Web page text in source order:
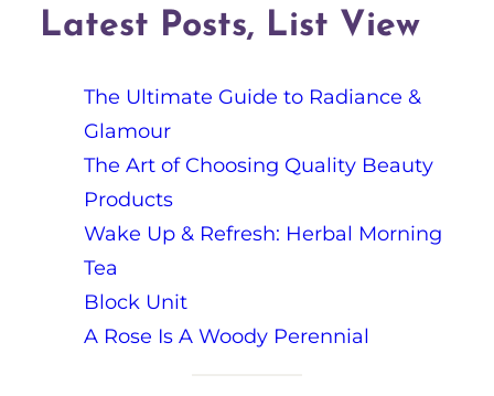
Latest Posts, List View
The Ultimate Guide to Radiance &
Glamour
The Art of Choosing Quality Beauty
Products
Wake Up & Refresh: Herbal Morning
Tea
Block Unit
A Rose Is A Woody Perennial